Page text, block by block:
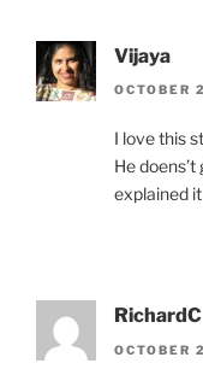
Vijaya
OCTOBER
I love this
He
explained
RichardC
OCTOBER